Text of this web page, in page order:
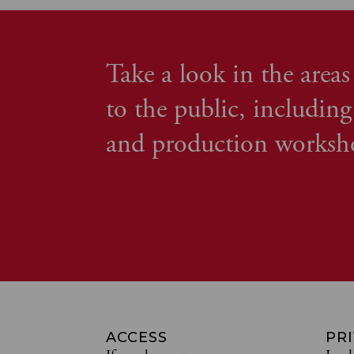
Take a look in the
to the public, including
and production
ACCESS